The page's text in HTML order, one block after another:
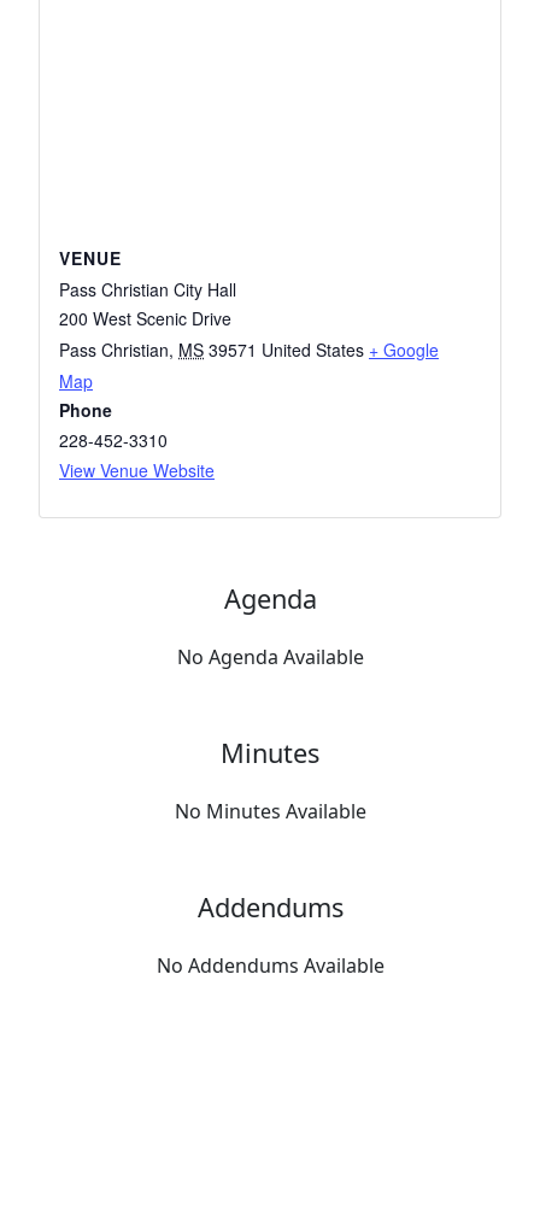
VENUE
Pass Christian City Hall
200 West Scenic Drive
Pass Christian, MS 39571 United States + Google
Map
Phone
228-452-3310
View Venue Website
Agenda
No Agenda Available
Minutes
No Minutes Available
Addendums
No Addendums Available